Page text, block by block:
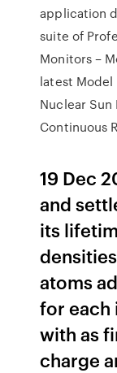
application
suite of
Monitors –
latest Model
Nuclear Sun
Continuous
19 Dec
and
its
atoms
for each
with as
charge